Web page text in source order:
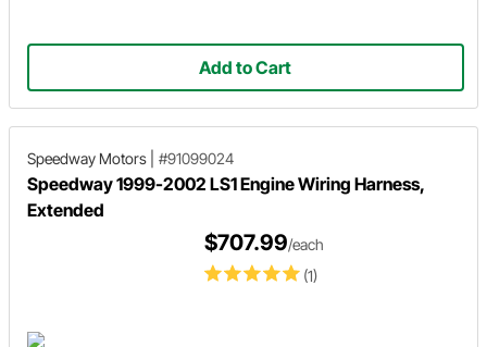
Add to Cart
Speedway Motors #91099024
Speedway 1999-2002 LS1 Engine Wiring Harness,
Extended
(1)
$707.99/each